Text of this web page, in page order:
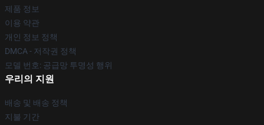
제품 정보
이용 약관
개인 정보 정책
DMCA - 저작권 정책
모델 번호: 공급망 투명성 행위
우리의 지원
배송 및 배송 정책
지불 기간